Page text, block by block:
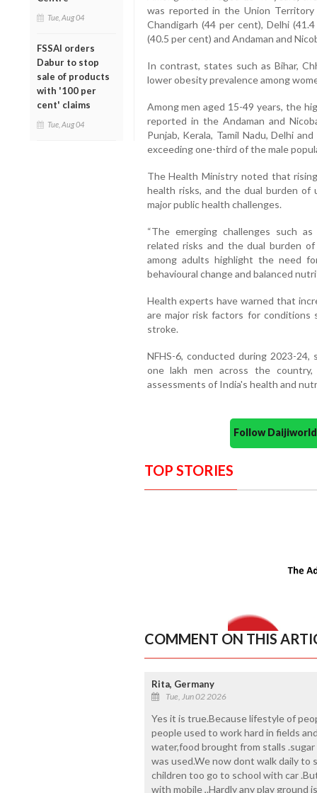
Tue, Aug 04
FSSAI orders
Dabur to stop
sale of products
with '100 per
cent' claims
Tue, Aug 04
was reported in the Union
Chandigarh (44 per cent), Delhi
(40.5 per cent) and Andaman and
In contrast, states such as Bihar,
lower obesity prevalence among
Among men aged 15-49 years, the
reported in the Andaman and
Punjab, Kerala, Tamil Nadu, Delhi
exceeding one-third of the male
The Health Ministry noted that
health risks, and the dual burden of
major public health challenges.
“The emerging challenges such
related risks and the dual burden
among adults highlight the need
behavioural change and balanced
Health experts have warned that
are major risk factors for conditions
stroke.
NFHS-6, conducted during 2023-
one lakh men across the
assessments of India's health and
Follow
TOP STORIES
COMMENT ON THIS
Rita, Germany
Tue, Jun 02 2026
Yes it is true.Because lifestyle of
people used to work hard in fields
water,food brought from stalls
was used.We now dont walk daily to
children too go to school with car
with mobile ,.Hardly any play ground